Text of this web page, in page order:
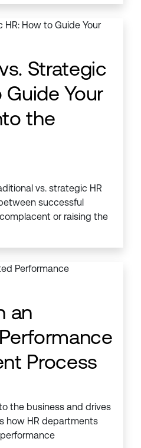
Strategic
Guide Your
the
vs. strategic HR
successful
or raising the
an
Process
the business and drives
how HR departments